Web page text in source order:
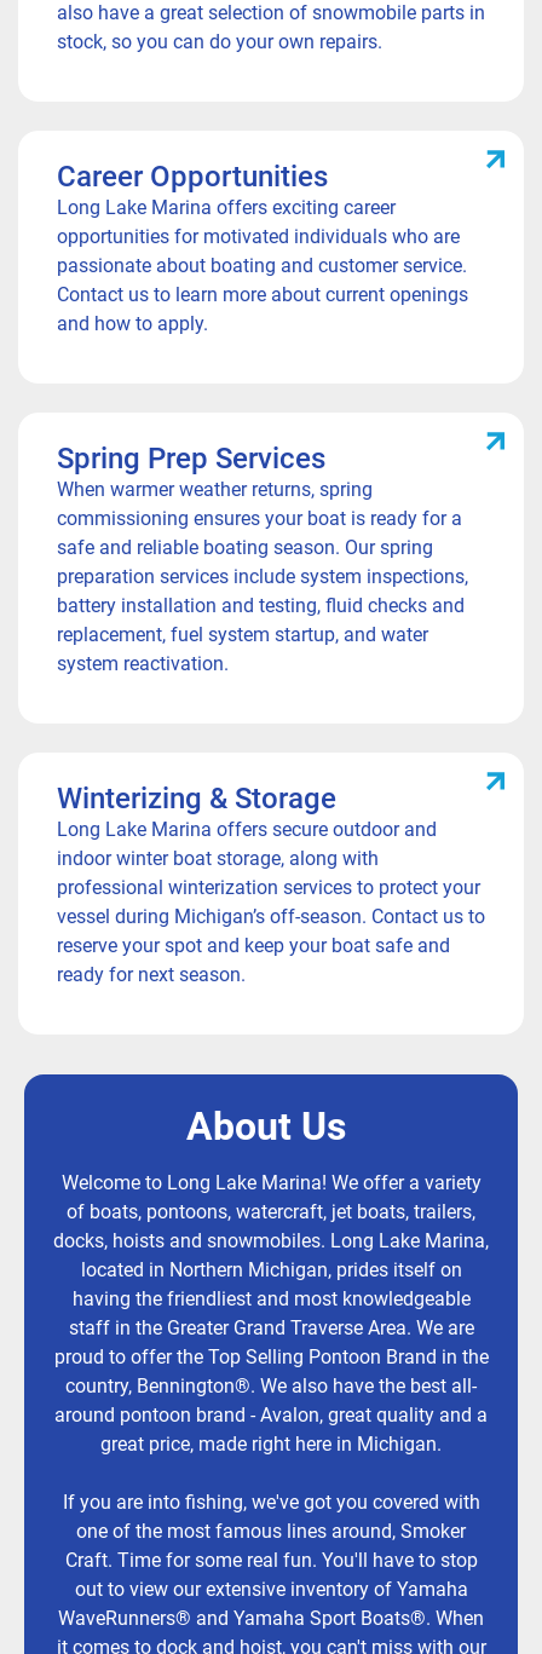
also have a great selection of snowmobile parts in
stock, so you can do your own repairs.
Career Opportunities
Long Lake Marina offers exciting career
opportunities for motivated individuals who are
passionate about boating and customer service.
Contact us to learn more about current openings
and how to apply.
Spring Prep Services
When warmer weather returns, spring
commissioning ensures your boat is ready for a
safe and reliable boating season. Our spring
preparation services include system inspections,
battery installation and testing, fluid checks and
replacement, fuel system startup, and water
system reactivation.
Winterizing & Storage
Long Lake Marina offers secure outdoor and
indoor winter boat storage, along with
professional winterization services to protect your
vessel during Michigan’s off-season. Contact us to
reserve your spot and keep your boat safe and
ready for next season.
About Us
Welcome to Long Lake Marina! We offer a variety
of boats, pontoons, watercraft, jet boats, trailers,
docks, hoists and snowmobiles. Long Lake Marina,
located in Northern Michigan, prides itself on
having the friendliest and most knowledgeable
staff in the Greater Grand Traverse Area. We are
proud to offer the Top Selling Pontoon Brand in the
country, Bennington®. We also have the best all-
around pontoon brand - Avalon, great quality and a
great price, made right here in Michigan.
If you are into fishing, we've got you covered with
one of the most famous lines around, Smoker
Craft. Time for some real fun. You'll have to stop
out to view our extensive inventory of Yamaha
WaveRunners® and Yamaha Sport Boats®. When
it comes to dock and hoist, you can't miss with our